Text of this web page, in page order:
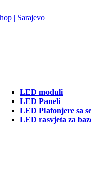
LED moduli
LED Paneli
LED Plafonjere sa
LED rasvjeta za